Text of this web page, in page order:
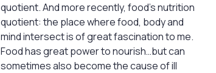
quotient. And more recently, food’s nutrition
quotient: the place where food, body and
mind intersect is of great fascination to me.
Food has great power to nourish…but can
sometimes also become the cause of ill